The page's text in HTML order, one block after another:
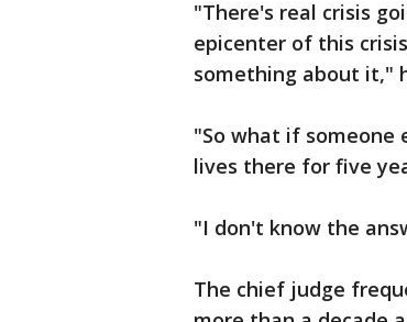
"There's real crisis
epicenter of this
something about it,"
"So what if someone
lives there for five
"I don't know the
The chief judge